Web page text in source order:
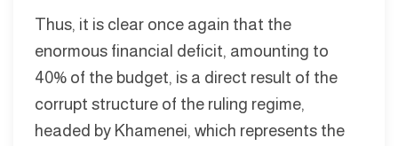
Thus, it is clear once again that the
enormous financial deficit, amounting to
40% of the budget, is a direct result of the
corrupt structure of the ruling regime,
headed by Khamenei, which represents the